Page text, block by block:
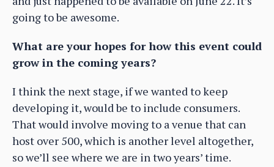
going to be awesome.
What are your hopes for how this event could
grow in the coming years?
I think the next stage, if we wanted to keep
developing it, would be to include consumers.
That would involve moving to a venue that can
host over 500, which is another level altogether,
so we’ll see where we are in two years’ time.